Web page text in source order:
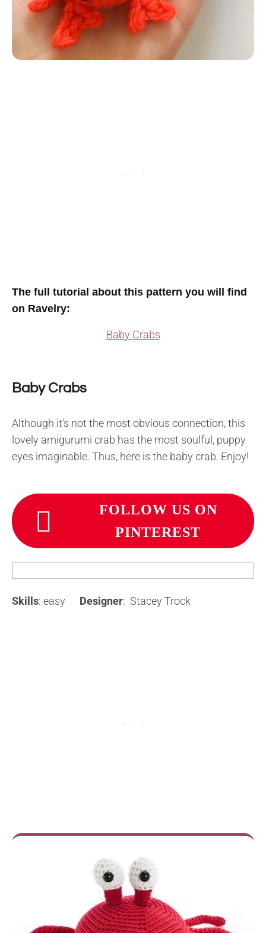
The full tutorial about this pattern you will find
on Ravelry:
Baby Crabs
Baby Crabs
Although it’s not the most obvious connection, this
lovely amigurumi crab has the most soulful, puppy
eyes imaginable. Thus, here is the baby crab. Enjoy!
FOLLOW US ON
PINTEREST
Skills: easy Designer: Stacey Trock